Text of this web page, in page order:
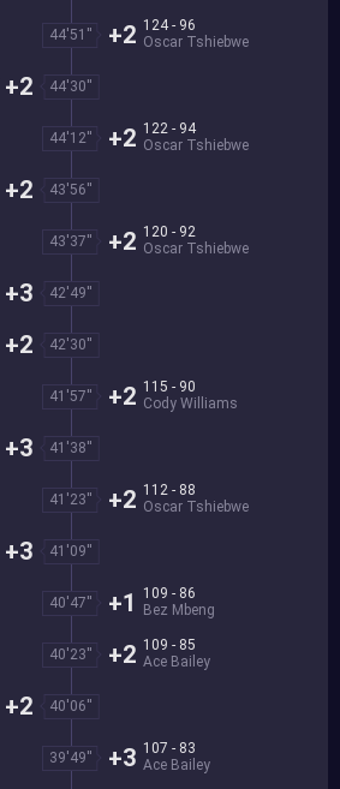
44'51''
124 - 96
Oscar Tshiebwe
+2
44'30''
+2
44'12''
122 - 94
Oscar Tshiebwe
+2
43'56''
+2
43'37''
120 - 92
Oscar Tshiebwe
+2
42'49''
+3
42'30''
+2
41'57''
115 - 90
Cody Williams
+2
41'38''
+3
41'23''
112 - 88
Oscar Tshiebwe
+2
41'09''
+3
40'47''
109 - 86
Bez Mbeng
+1
40'23''
109 - 85
Ace Bailey
+2
40'06''
+2
39'49''
107 - 83
Ace Bailey
+3